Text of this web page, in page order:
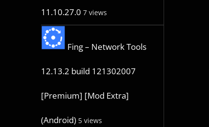
11.10.27.0 7 views
Fing – Network Tools
12.13.2 build 121302007
[Premium] [Mod Extra]
(Android) 5 views